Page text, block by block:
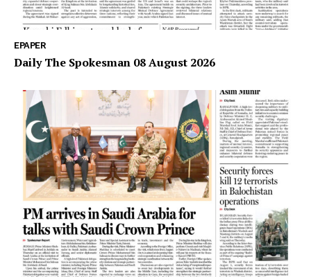
EPAPER
Daily The Spokesman 08 August 2026